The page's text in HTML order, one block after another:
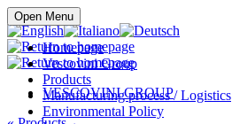
Open Menu
Homepage
Vescovini Group
Products
Manufacturing process / Logistics
Environmental Policy
Buy online
VESCOVINI GROUP